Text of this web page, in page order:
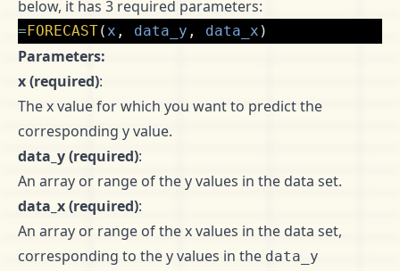
below, it has 3 required parameters:
=FORECAST(x , data_y , data_x )
Parameters:
x (required):
The x value for which you want to predict the
corresponding y value.
data_y (required):
An array or range of the y values in the data set.
data_x (required):
An array or range of the x values in the data set,
corresponding to the y values in the data_y